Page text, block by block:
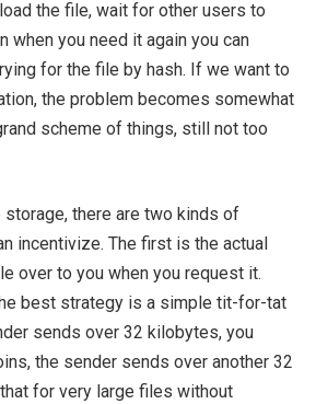
the file, wait for other users to
when you need it again you can
for the file by hash. If we want to
the problem becomes somewhat
scheme of things, still not too
storage, there are two kinds of
incentivize. The first is the actual
over to you when you request it.
best strategy is a simple tit-for-tat
sends over 32 kilobytes, you
the sender sends over another 32
for very large files without